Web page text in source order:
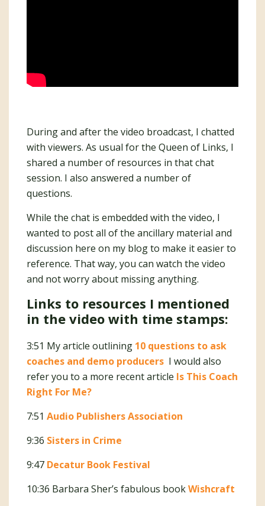
During and after the video broadcast, I chatted
with viewers. As usual for the Queen of Links, I
shared a number of resources in that chat
session. I also answered a number of
questions.
While the chat is embedded with the video, I
wanted to post all of the ancillary material and
discussion here on my blog to make it easier to
reference. That way, you can watch the video
and not worry about missing anything.
Links to resources I mentioned
in the video with time stamps:
3:51 My article outlining 10 questions to ask
coaches and demo producers I would also
refer you to a more recent article Is This Coach
Right For Me?
7:51 Audio Publishers Association
9:36 Sisters in Crime
9:47 Decatur Book Festival
10:36 Barbara Sher’s fabulous bookWishcraft